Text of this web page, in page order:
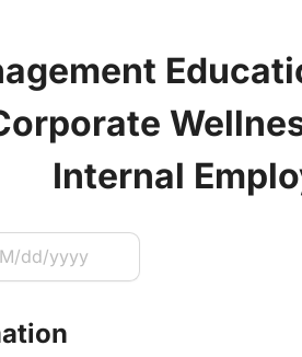
Internal